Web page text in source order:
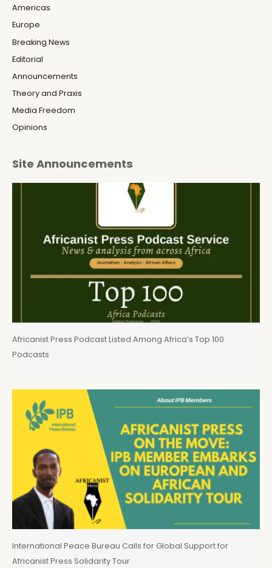
Americas
Europe
Breaking News
Editorial
Announcements
Theory and Praxis
Media Freedom
Opinions
Site Announcements
Africanist Press Podcast Listed Among Africa’s Top 100
Podcasts
International Peace Bureau Calls for Global Support for
Africanist Press Solidarity Tour